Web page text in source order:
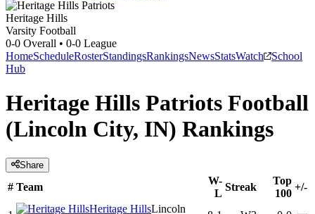
Heritage Hills
Varsity Football
0-0 Overall • 0-0 League
HomeScheduleRosterStandingsRankingsNewsStatsWatch
School
Hub
Heritage Hills Patriots Football
(Lincoln City, IN) Rankings
Share
# Team
W-
L
Streak
Top
100
+/-
Heritage HillsLincoln